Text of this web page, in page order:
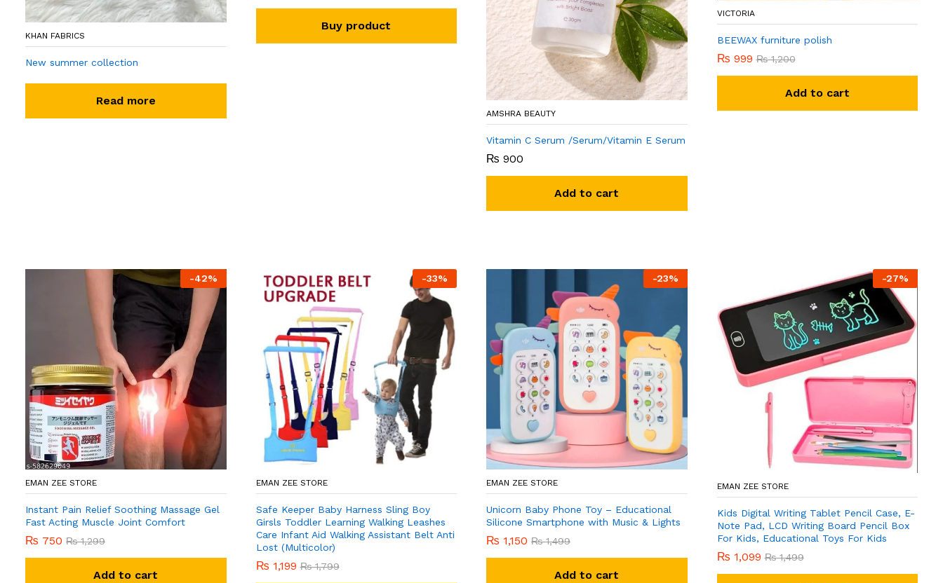
KHAN FABRICS
New summer collection
Read more
Buy product
AMSHRA BEAUTY
Vitamin C Serum /Serum/Vitamin E Serum
₨ 900
Add to cart
VICTORIA
BEEWAX furniture polish
₨ 999 ₨1,200
Add to cart
-42%
EMAN ZEE STORE
Instant Pain Relief Soothing Massage Gel
Fast Acting Muscle Joint Comfort
₨ 750 ₨1,299
Add to cart
-33%
EMAN ZEE STORE
Safe Keeper Baby Harness Sling Boy
Girsls Toddler Learning Walking Leashes
Care Infant Aid Walking Assistant Belt Anti
Lost (Multicolor)
₨ 1,199 ₨1,799
-23%
EMAN ZEE STORE
Unicorn Baby Phone Toy – Educational
Silicone Smartphone with Music & Lights
₨ 1,150 ₨1,499
Add to cart
-27%
EMAN ZEE STORE
Kids Digital Writing Tablet Pencil Case, E-
Note Pad, LCD Writing Board Pencil Box
For Kids, Educational Toys For Kids
₨ 1,099 ₨1,499